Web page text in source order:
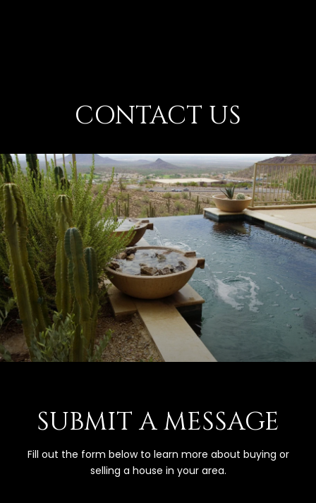
CONTACT US
SUBMIT A MESSAGE
Fill out the form below to learn more about buying or
selling a house in your area.